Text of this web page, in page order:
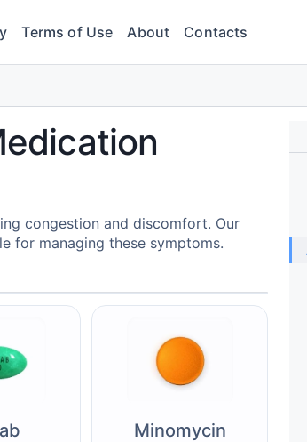
Terms of Use About Contacts
congestion and discomfort. Our
for managing these symptoms.
Minomycin